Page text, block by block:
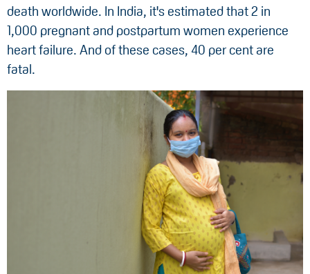
death worldwide. In India, it's estimated that 2 in
1,000 pregnant and postpartum women experience
heart failure. And of these cases, 40 per cent are
fatal.